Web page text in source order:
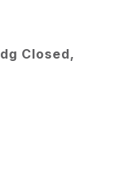
Closed,